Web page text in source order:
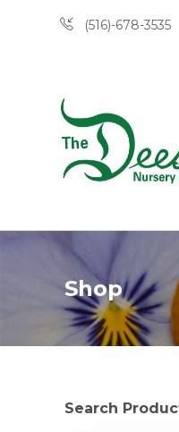
(516)-678-3535
Shop
Search